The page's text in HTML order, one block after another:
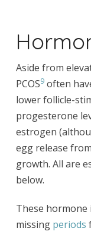
Aside from
PCOS9often
lower follicle-
progesterone
estrogen
egg release
growth. All are
below.
These
missing periods